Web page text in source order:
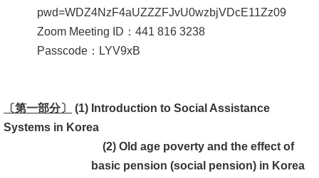
際
化
pwd=WDZ4NzF4aUZZZFJvU0wzbjVDcE11Zz09
Zoom Meeting ID：441 816 3238
Passcode：LYV9xB
〔第一部分〕
(1) Introduction to Social Assistance
Systems in Korea
(2) Old age poverty and the effect of
basic pension (social pension) in Korea